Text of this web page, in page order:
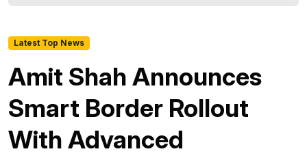
Latest Top News
Amit Shah Announces
Smart Border Rollout
With Advanced